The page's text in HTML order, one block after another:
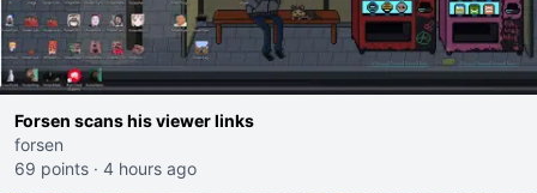
Forsen scans his viewer links
forsen
69 points · 4 hours ago